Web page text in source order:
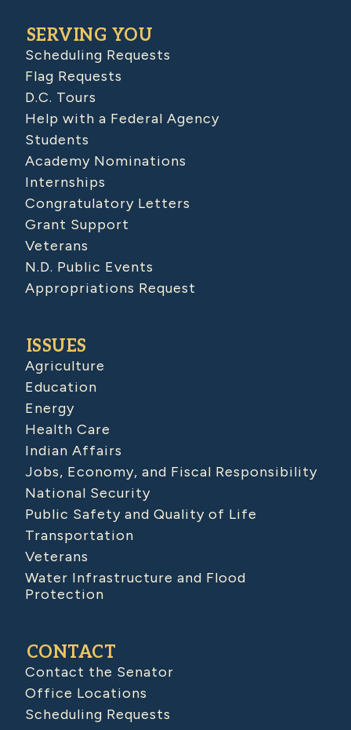
SERVING YOU
Scheduling Requests
Flag Requests
D.C. Tours
Help with a Federal Agency
Students
Academy Nominations
Internships
Congratulatory Letters
Grant Support
Veterans
N.D. Public Events
Appropriations Request
ISSUES
Agriculture
Education
Energy
Health Care
Indian Affairs
Jobs, Economy, and Fiscal Responsibility
National Security
Public Safety and Quality of Life
Transportation
Veterans
Water Infrastructure and Flood
Protection
CONTACT
Contact the Senator
Office Locations
Scheduling Requests